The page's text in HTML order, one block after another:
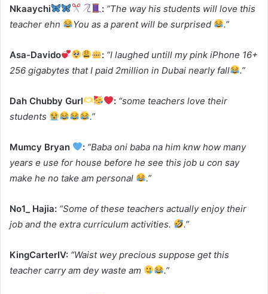
Nkaaychi : “The way his students will love this
teacher ehn
You as a parent will be surprised .”
Asa-Davido : “I laughed untill my pink iPhone 16+
256 gigabytes that I paid 2million in Dubai nearly fall
.”
Dah Chubby Gurl : “some teachers love their
students
.”
Mumcy Bryan : “Baba oni baba na him knw how many
years e use for house before he see this job u con say
make he no take am personal
.”
No1_ Hajia: “Some of these teachers actually enjoy their
job and the extra curriculum activities.
.”
KingCarterIV: “Waist wey precious suppose get this
teacher carry am dey waste am
.”